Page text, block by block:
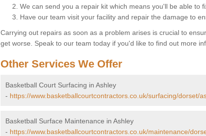
We can send you a repair kit which means you'll be able to
Have our team visit your facility and repair the damage to
Carrying out repairs as soon as a problem arises is crucial to
get worse. Speak to our team today if you'd like to find out more
Other Services We Offer
Basketball Court Surfacing in Ashley
- https://www.basketballcourtcontractors.co.uk/surfacing/dorset/
Basketball Surface Maintenance in Ashley
- https://www.basketballcourtcontractors.co.uk/maintenance/